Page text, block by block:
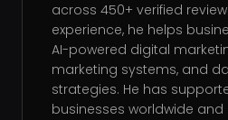
across 450+ verified
experience, he helps
AI-powered digital
marketing systems, and
strategies. He has
businesses worldwide